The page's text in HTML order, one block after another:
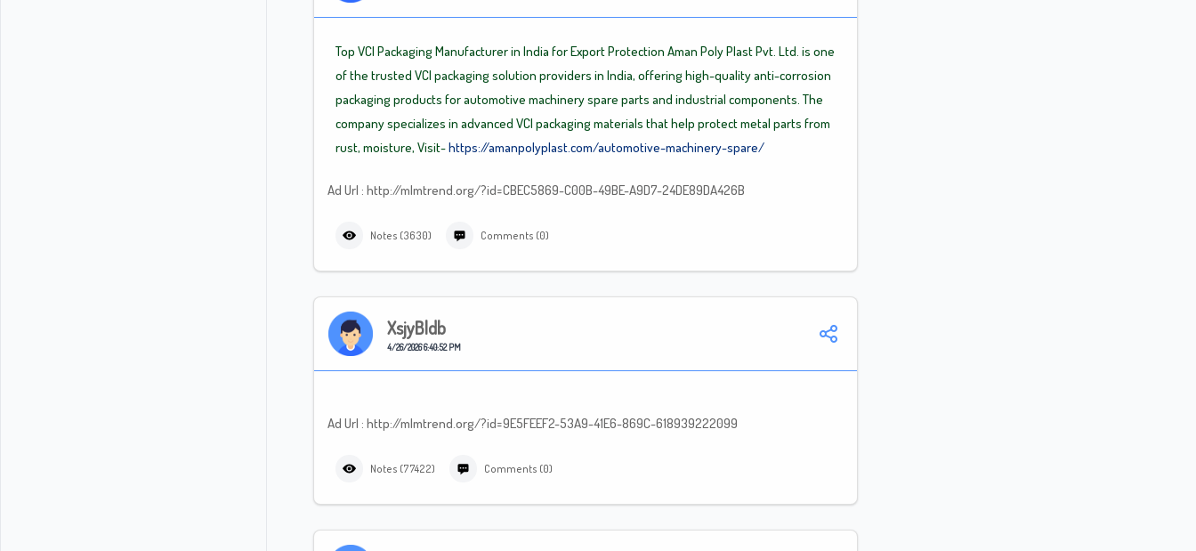
Top VCI Packaging Manufacturer in India for Export Protection Aman Poly Plast Pvt. Ltd. is one
of the trusted VCI packaging solution providers in India, offering high-quality anti-corrosion
packaging products for automotive machinery spare parts and industrial components. The
company specializes in advanced VCI packaging materials that help protect metal parts from
rust, moisture, Visit-https://amanpolyplast.com/automotive-machinery-spare/
Ad Url : http://mlmtrend.org/?id=CBEC5869-C00B-49BE-A9D7-24DE89DA426B
Notes (3630) Comments (0)
XsjyBldb
4/26/2026 6:40:52 PM
Ad Url : http://mlmtrend.org/?id=9E5FEEF2-53A9-41E6-869C-618939222099
Notes (77422) Comments (0)